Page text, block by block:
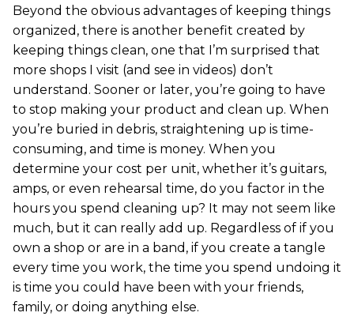
Beyond the obvious advantages of keeping things
organized, there is another benefit created by
keeping things clean, one that I’m surprised that
more shops I visit (and see in videos) don’t
understand. Sooner or later, you’re going to have
to stop making your product and clean up. When
you’re buried in debris, straightening up is time-
consuming, and time is money. When you
determine your cost per unit, whether it’s guitars,
amps, or even rehearsal time, do you factor in the
hours you spend cleaning up? It may not seem like
much, but it can really add up. Regardless of if you
own a shop or are in a band, if you create a tangle
every time you work, the time you spend undoing it
is time you could have been with your friends,
family, or doing anything else.